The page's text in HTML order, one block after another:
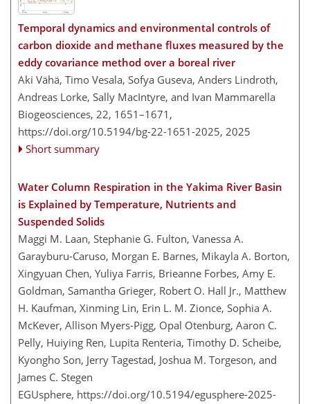
Temporal dynamics and environmental controls of
carbon dioxide and methane fluxes measured by the
eddy covariance method over a boreal river
Aki Vähä, Timo Vesala, Sofya Guseva, Anders Lindroth,
Andreas Lorke, Sally MacIntyre, and Ivan Mammarella
Biogeosciences, 22, 1651–1671,
https://doi.org/10.5194/bg-22-1651-2025, 2025
Short summary
Water Column Respiration in the Yakima River Basin
is Explained by Temperature, Nutrients and
Suspended Solids
Maggi M. Laan, Stephanie G. Fulton, Vanessa A.
Garayburu-Caruso, Morgan E. Barnes, Mikayla A. Borton,
Xingyuan Chen, Yuliya Farris, Brieanne Forbes, Amy E.
Goldman, Samantha Grieger, Robert O. Hall Jr., Matthew
H. Kaufman, Xinming Lin, Erin L. M. Zionce, Sophia A.
McKever, Allison Myers-Pigg, Opal Otenburg, Aaron C.
Pelly, Huiying Ren, Lupita Renteria, Timothy D. Scheibe,
Kyongho Son, Jerry Tagestad, Joshua M. Torgeson, and
James C. Stegen
EGUsphere, https://doi.org/10.5194/egusphere-2025-